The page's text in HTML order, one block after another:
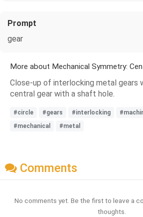
Prompt
gear
More about Mechanical Symmetry:
Close-up of interlocking metal gears
central gear with a shaft hole.
#circle #gears #interlocking
#mechanical
#metal
Comments
No comments yet. Be the first to leave a
thoughts.